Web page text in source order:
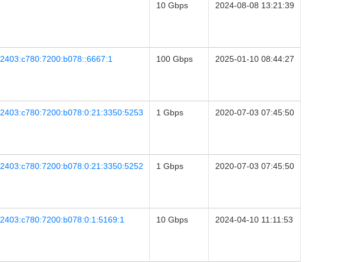
10 Gbps 2024-08-08 13:21:39
2403:c780:7200:b078::6667:1 100 Gbps 2025-01-10 08:44:27
2403:c780:7200:b078:0:21:3350:5253 1 Gbps 2020-07-03 07:45:50
2403:c780:7200:b078:0:21:3350:5252 1 Gbps 2020-07-03 07:45:50
2403:c780:7200:b078:0:1:5169:1 10 Gbps 2024-04-10 11:11:53